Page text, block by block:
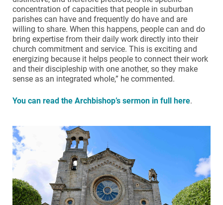
concentration of capacities that people in suburban
parishes can have and frequently do have and are
willing to share. When this happens, people can and do
bring expertise from their daily work directly into their
church commitment and service. This is exciting and
energizing because it helps people to connect their work
and their discipleship with one another, so they make
sense as an integrated whole,” he commented.
You can read the Archbishop’s sermon in full here.